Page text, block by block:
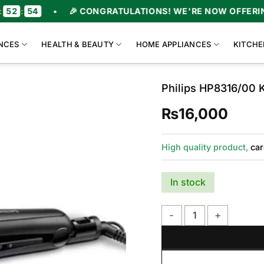
• 🎉 CONGRATULATIONS! WE'RE NOW OFFERING UPTO
HEALTH & BEAUTY HOME APPLIANCES
Philips HP8316/00
₨16,000
High quality product,
In stock